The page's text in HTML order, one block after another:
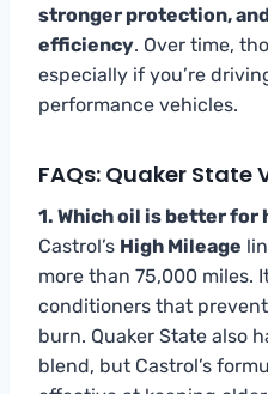
stronger protection,
efficiency. Over time,
especially if you’re
performance vehicles.
FAQs: Quaker State
1. Which oil is better
Castrol’s High Mileage
more than 75,000 miles.
conditioners that
burn. Quaker State also
blend, but Castrol’s